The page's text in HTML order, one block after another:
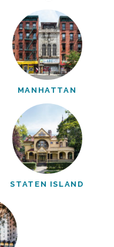
MANHATTAN
STATEN ISLAND